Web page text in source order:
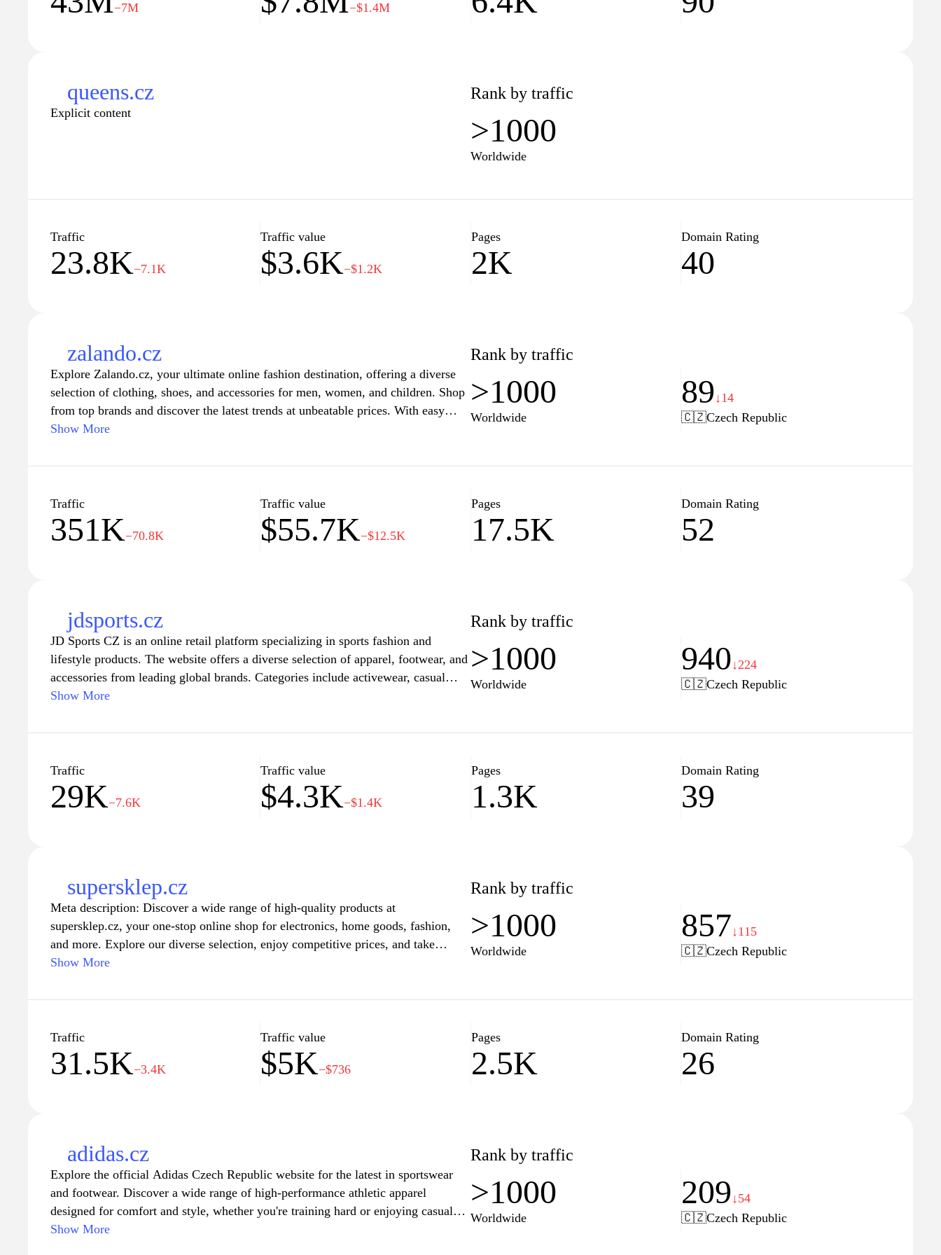
motivates and empowers you to push your limits.
−7M −$1.4M
queens.cz
Explicit content
Rank by traffic
>1000
Worldwide
Traffic
23.8K−7.1K
Traffic value
$3.6K−$1.2K
Pages
2K
Domain Rating
40
zalando.cz
Explore Zalando.cz, your ultimate online fashion destination, offering a diverse
selection of clothing, shoes, and accessories for men, women, and children. Shop
from top brands and discover the latest trends at unbeatable prices. With easy
navigation, personalized recommendations, and secure payment options, Zalando
delivery and hassle-free returns, ensuring you find the perfect fit and look
unique style with Zalando.cz today.
Show More
Rank by traffic
>1000
Worldwide
89 ↓14
🇨🇿Czech Republic
Traffic
351K−70.8K
Traffic value
$55.7K−$12.5K
Pages
17.5K
Domain Rating
52
jdsports.cz
JD Sports CZ is an online retail platform specializing in sports fashion and
lifestyle products. The website offers a diverse selection of apparel, footwear, and
accessories from leading global brands. Categories include activewear, casual
styles, and exclusive collaborations, catering to a wide range of consumer
fashion, ensuring a comprehensive shopping experience for sports enthusiasts and
collections, JD Sports CZ maintains a focus on quality and contemporary designs.
Show More
Rank by traffic
>1000
Worldwide
940↓224
🇨🇿Czech Republic
Traffic
29K−7.6K
Traffic value
$4.3K−$1.4K
Pages
1.3K
Domain Rating
39
supersklep.cz
Meta description: Discover a wide range of high-quality products at
supersklep.cz, your one-stop online shop for electronics, home goods, fashion,
and more. Explore our diverse selection, enjoy competitive prices, and take
advantage of fast shipping and excellent customer service. Whether you're looking
everything you need to enhance your lifestyle. Shop with confidence and find
Show More
Rank by traffic
>1000
Worldwide
857↓115
🇨🇿Czech Republic
Traffic
31.5K−3.4K
Traffic value
$5K−$736
Pages
2.5K
Domain Rating
26
adidas.cz
Explore the official Adidas Czech Republic website for the latest in sportswear
and footwear. Discover a wide range of high-performance athletic apparel
designed for comfort and style, whether you're training hard or enjoying casual
wear. Stay updated with the newest collections, collaborations, and exclusive
Show More
Rank by traffic
>1000
Worldwide
209 ↓54
🇨🇿Czech Republic